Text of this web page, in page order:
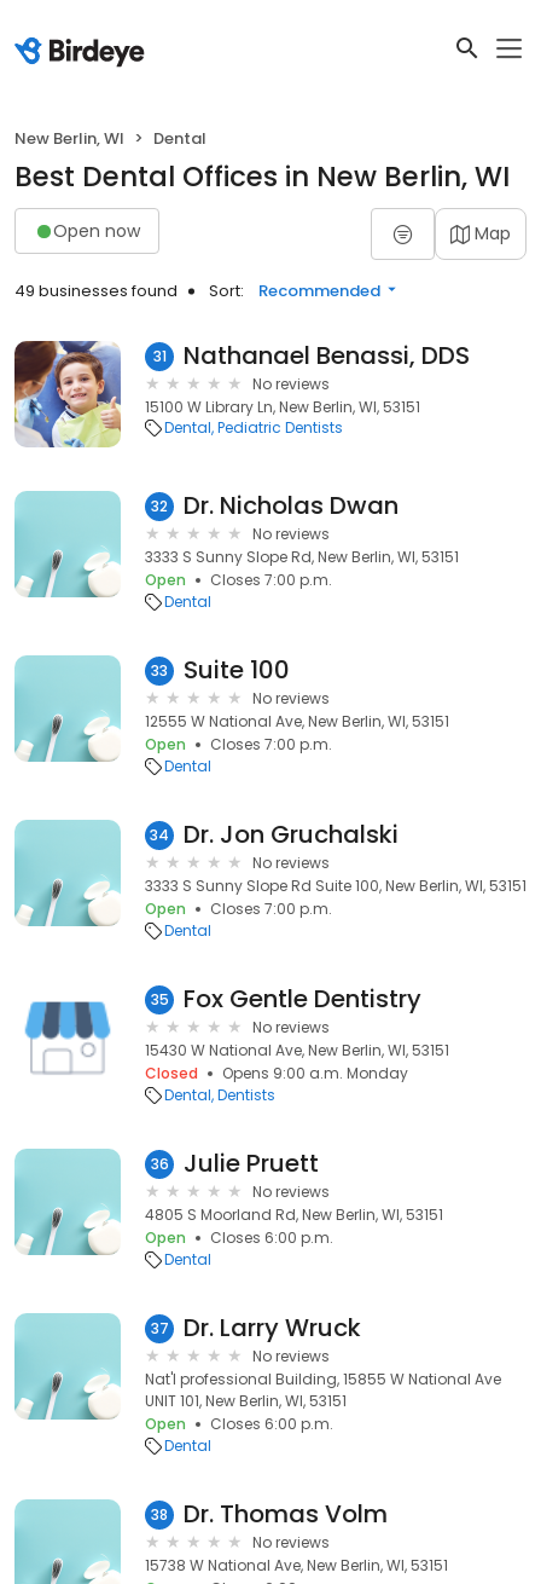
New Berlin, WI Dental
Best Dental Offices in New Berlin, WI
Open now Map
49 businesses found Sort: Recommended
31 Nathanael Benassi, DDS
No reviews
15100 W Library Ln, New Berlin, WI, 53151
Dental Pediatric Dentists
32 Dr. Nicholas Dwan
No reviews
3333 S Sunny Slope Rd, New Berlin, WI, 53151
Open
Closes 7:00 p.m.
Dental
33 Suite 100
No reviews
12555 W National Ave, New Berlin, WI, 53151
Open
Closes 7:00 p.m.
Dental
34 Dr. Jon Gruchalski
No reviews
3333 S Sunny Slope Rd Suite 100, New Berlin, WI, 53151
Open
Closes 7:00 p.m.
Dental
35 Fox Gentle Dentistry
No reviews
15430 W National Ave, New Berlin, WI, 53151
Closed
Opens 9:00 a.m. Monday
Dental Dentists
36 Julie Pruett
No reviews
4805 S Moorland Rd, New Berlin, WI, 53151
Open
Closes 6:00 p.m.
Dental
37 Dr. Larry Wruck
No reviews
Nat'l professional Building, 15855 W National Ave
UNIT 101, New Berlin, WI, 53151
Open
Closes 6:00 p.m.
Dental
38 Dr. Thomas Volm
No reviews
15738 W National Ave, New Berlin, WI, 53151